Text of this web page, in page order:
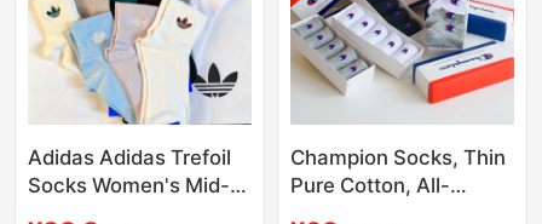
Adidas Adidas Trefoil
Socks Women's Mid-
Champion Socks, Thin
Pure Cotton, All-